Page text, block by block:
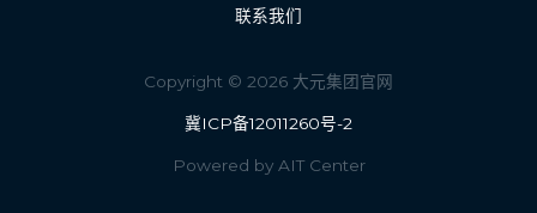
联系我们
Copyright © 2026 大元集团官网
冀ICP备12011260号-2
Powered by AIT Center